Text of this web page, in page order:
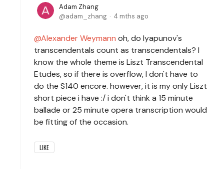
Adam Zhang
adam_zhang
4 mths ago
Alexander Weymann oh, do lyapunov's
transcendentals count as transcendentals? I
know the whole theme is Liszt Transcendental
Etudes, so if there is overflow, I don't have to
do the S140 encore. however, it is my only Liszt
short piece i have :/ i don't think a 15 minute
ballade or 25 minute opera transcription would
be fitting of the occasion.
LIKE